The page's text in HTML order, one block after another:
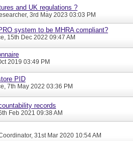
and UK regulations ?
, 3rd May 2023 03:03 PM
system to be MHRA compliant?
, 15th Dec 2022 09:47 AM
2019 03:49 PM
PID
, 7th May 2022 03:36 PM
records
Feb 2021 09:38 AM
, 31st Mar 2020 10:54 AM